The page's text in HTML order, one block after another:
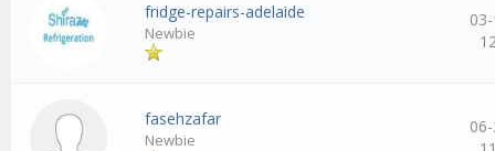
fridge-repairs-adelaide
Newbie
fasehzafar
Newbie